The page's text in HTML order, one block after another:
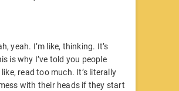
yeah. I’m like, thinking. It’s
is why I’ve told you people
like, read too much. It’s literally
with their heads if they start